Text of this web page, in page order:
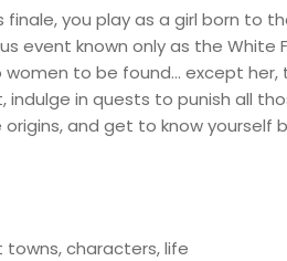
finale, you play as a girl born to
event known only as the White
to be found… except her,
in quests to punish all
and get to know yourself
characters, life